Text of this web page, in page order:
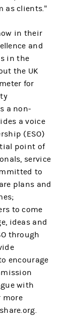
as clients."
in their
and
in the
the UK
for
a non-
a voice
(ESO)
point of
service
to
plans and
to come
ideas and
through
encourage
with
more